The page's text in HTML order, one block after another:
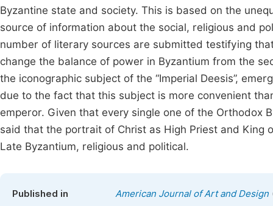
Byzantine state and society. This is based on the
source of information about the social, religious and
number of literary sources are submitted testifying
change the balance of power in Byzantium from the
the iconographic subject of the “Imperial Deesis”,
due to the fact that this subject is more convenient
emperor. Given that every single one of the Orthodox
said that the portrait of Christ as High Priest and King
Late Byzantium, religious and political.
Published in American Journal of Art and Design